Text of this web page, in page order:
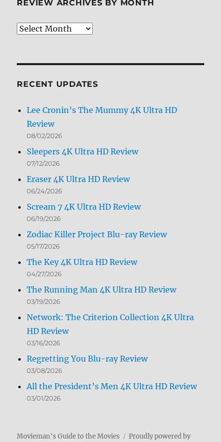
REVIEW ARCHIVES BY MONTH
Review
RECENT UPDATES
Lee Cronin’s The Mummy 4K Ultra HD
Review
08/02/2026
Sleepers 4K Ultra HD Review
07/12/2026
Eraser 4K Ultra HD Review
06/24/2026
Scream 7 4K Ultra HD Review
06/19/2026
Zodiac Killer Project Blu-ray Review
05/17/2026
The Key 4K Ultra HD Review
04/27/2026
The Running Man 4K Ultra HD Review
03/19/2026
Network: The Criterion Collection 4K Ultra
HD Review
03/16/2026
Regretting You Blu-ray Review
03/08/2026
All the President’s Men 4K Ultra HD Review
03/01/2026
Movieman's Guide to the Movies Proudly powered by